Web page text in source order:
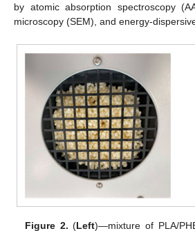
by atomic absorption spectroscopy
microscopy (SEM), and energy-
Figure 2. (Left)—mixture of PLA/